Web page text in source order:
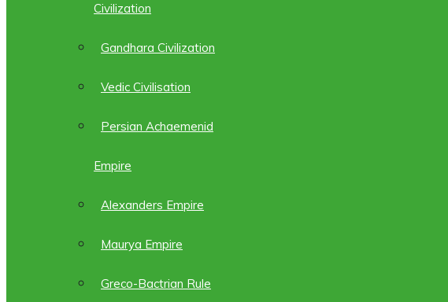
Civilization
Gandhara Civilization
Vedic Civilisation
Persian Achaemenid
Empire
Alexanders Empire
Maurya Empire
Greco-Bactrian Rule